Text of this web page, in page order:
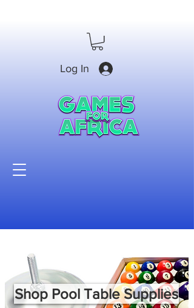
Log In
Shop Pool Table Supplies